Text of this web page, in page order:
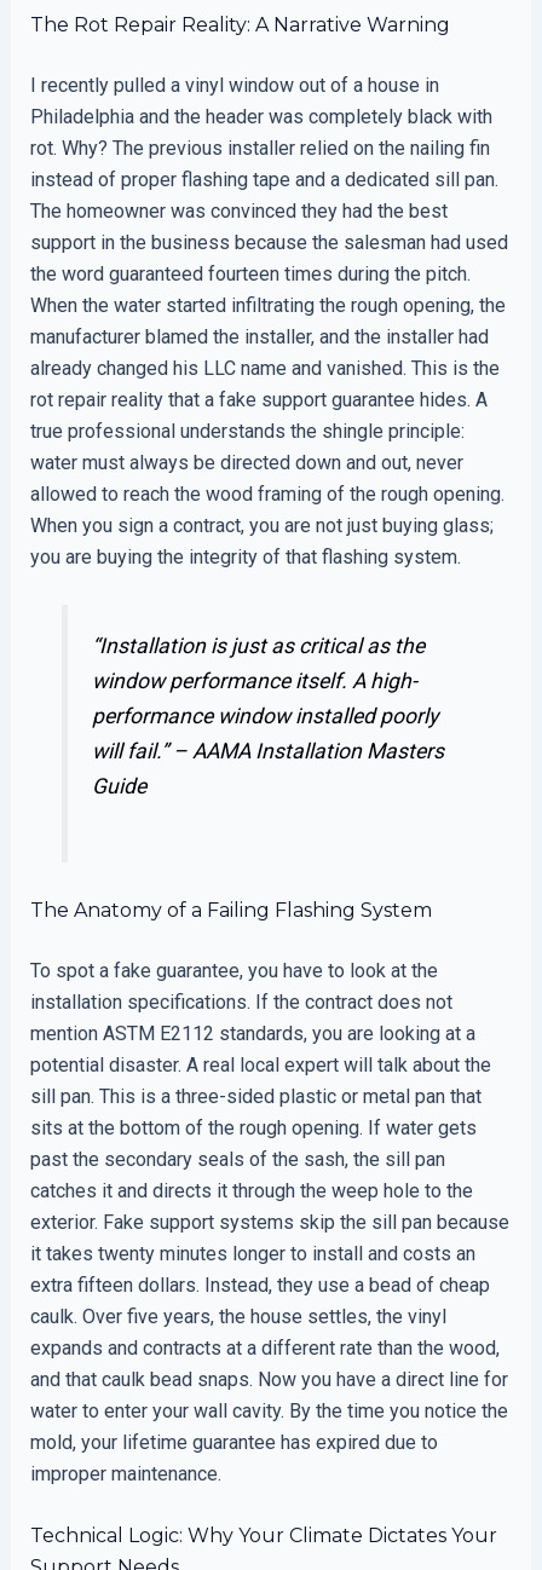
The Rot Repair Reality: A Narrative Warning
I recently pulled a vinyl window out of a house in
Philadelphia and the header was completely black with
rot. Why? The previous installer relied on the nailing fin
instead of proper flashing tape and a dedicated sill pan.
The homeowner was convinced they had the best
support in the business because the salesman had used
the word guaranteed fourteen times during the pitch.
When the water started infiltrating the rough opening, the
manufacturer blamed the installer, and the installer had
already changed his LLC name and vanished. This is the
rot repair reality that a fake support guarantee hides. A
true professional understands the shingle principle:
water must always be directed down and out, never
allowed to reach the wood framing of the rough opening.
When you sign a contract, you are not just buying glass;
you are buying the integrity of that flashing system.
“Installation is just as critical as the
window performance itself. A high-
performance window installed poorly
will fail.” – AAMA Installation Masters
Guide
The Anatomy of a Failing Flashing System
To spot a fake guarantee, you have to look at the
installation specifications. If the contract does not
mention ASTM E2112 standards, you are looking at a
potential disaster. A real local expert will talk about the
sill pan. This is a three-sided plastic or metal pan that
sits at the bottom of the rough opening. If water gets
past the secondary seals of the sash, the sill pan
catches it and directs it through the weep hole to the
exterior. Fake support systems skip the sill pan because
it takes twenty minutes longer to install and costs an
extra fifteen dollars. Instead, they use a bead of cheap
caulk. Over five years, the house settles, the vinyl
expands and contracts at a different rate than the wood,
and that caulk bead snaps. Now you have a direct line for
water to enter your wall cavity. By the time you notice the
mold, your lifetime guarantee has expired due to
improper maintenance.
Technical Logic: Why Your Climate Dictates Your